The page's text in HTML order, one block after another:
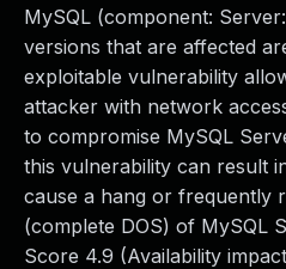
MySQL (component:
versions that are affected
exploitable vulnerability
attacker with network
to compromise MySQL
this vulnerability can result
cause a hang or frequently
(complete DOS) of MySQL
Score 4.9 (Availability